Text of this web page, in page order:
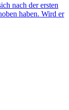
nach der ersten
haben. Wird er